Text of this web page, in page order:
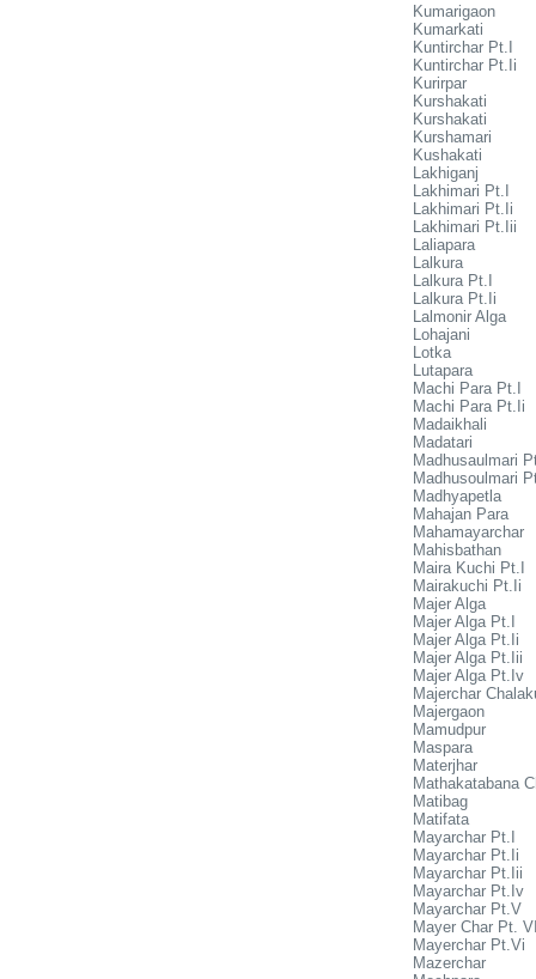
Kumarigaon
Kumarkati
Kuntirchar Pt.I
Kuntirchar Pt.Ii
Kurirpar
Kurshakati
Kurshakati
Kurshamari
Kushakati
Lakhiganj
Lakhimari Pt.I
Lakhimari Pt.Ii
Lakhimari Pt.Iii
Laliapara
Lalkura
Lalkura Pt.I
Lalkura Pt.Ii
Lalmonir Alga
Lohajani
Lotka
Lutapara
Machi Para Pt.I
Machi Para Pt.Ii
Madaikhali
Madatari
Madhusaulmari
Madhusoulmari
Madhyapetla
Mahajan Para
Mahamayarchar
Mahisbathan
Maira Kuchi Pt.I
Mairakuchi Pt.Ii
Majer Alga
Majer Alga Pt.I
Majer Alga Pt.Ii
Majer Alga Pt.Iii
Majer Alga Pt.Iv
Majerchar
Majergaon
Mamudpur
Maspara
Materjhar
Mathakatabana
Matibag
Matifata
Mayarchar Pt.I
Mayarchar Pt.Ii
Mayarchar Pt.Iii
Mayarchar Pt.Iv
Mayarchar Pt.V
Mayer Char Pt.
Mayerchar Pt.Vi
Mazerchar